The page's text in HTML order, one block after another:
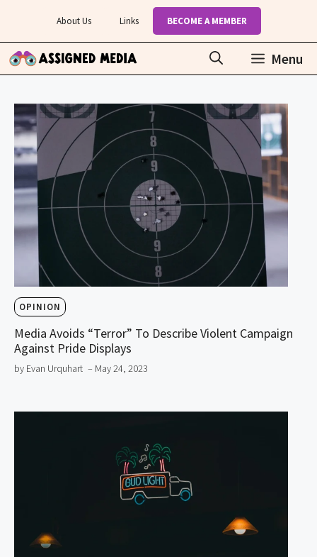
content
About Us Links BECOME A MEMBER
Menu
OPINION
Media Avoids “Terror” To Describe Violent Campaign
Against Pride Displays
by Evan Urquhart – May 24, 2023